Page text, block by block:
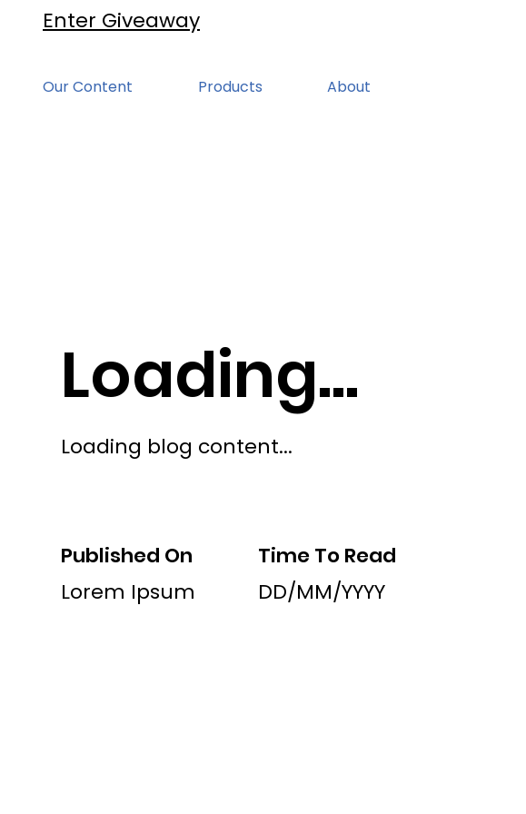
Enter Giveaway
Our Content Products About
Published On Time To Read
Lorem Ipsum
DD/MM/YYYY
Loading blog content...
Loading...